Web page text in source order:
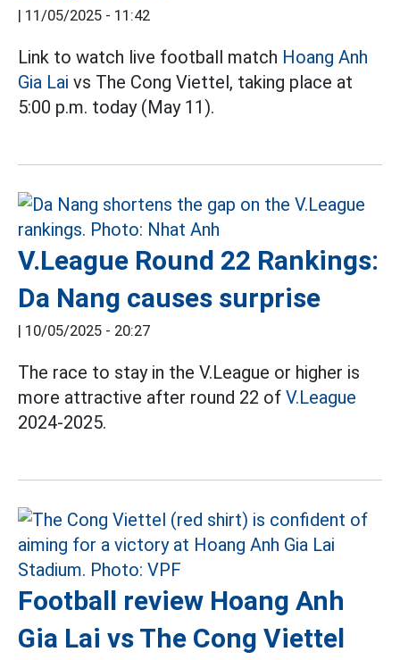
11/05/2025 - 11:42
Link to watch live football match Hoang Anh
Gia Lai vs The Cong Viettel, taking place at
5:00 p.m. today (May 11).
V.League Round 22 Rankings:
Da Nang causes surprise
10/05/2025 - 20:27
The race to stay in the V.League or higher is
more attractive after round 22 of V.League
2024-2025.
Football review Hoang Anh
Gia Lai vs The Cong Viettel